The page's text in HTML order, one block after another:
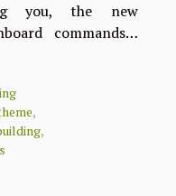
you, the new
commands…
,
,